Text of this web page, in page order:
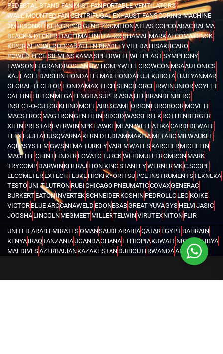
PEDESTAL STAND FANMIST FANPORTABLE VENTILATORS
WALL MOUNTED FANCENTRIFUGAL EXHAUST FANSCORING MACHINE
3MBISONKITKLINGSPORGENIEZOOMLIONATLAS COPCOABAC BALMA
BLACK & DECKERFIACFIMAFINIITALCOSHAMAL MARKALCOMATENSK
KIPORAI POWERDUCABALLEN BRADLEYVILEDA HISAKI ICARO
POWER TECHSIEMENSKAMASPEEDWELL WELPLASTSYMPHONY
LAWSON LEGRAND BOSEANBW HONEYWELL CROWCON MSAAUTONICS
KAJ EAGLEDAISHIN HONDA ELEMAX HONDAFUJI KUBOTA FUJI YANMAR
GLOBAL TECHTOP HONDAMAX TECHSENCI FORCE IRWINUNIORVOYLET
CATTINI LIFTONMEGA FENGDASUPER ASIA HEL BRANDENBERG
INSECT-O-CUTOR KHIND MOEL ABBSCAMEORIONEUROBOOR MOVE IT
MACSTROC MAGTRONGENTILIN RIDGIDWASSERTEK ROTHENBERGER
XILIN PRESTAREVERWIN NPKHAWKE MEAN WELL ATIKACARDI DEWALT
FLEX FUJITAHUSQVARNA KERN DEUDIAMMAKITA METABOMILWAUKEE
AQUASYSTEMGWSNEMA TURKEYVAREMWATES KARCHERMICHELIN
MAGLITECHINTFINDER LOVATOTURCKWEIDMULLEROMRON MARK
TRYCOMP DARWINKHERAJ LION KINGSTANLEYWERNERMKC.SCOPE
ELCOMETER EXTECHFLUKE HIOKI KYORITSU PCE INSTRUMENTSTEKNEKA
TESTOUNI-TLUTRON RUBICHICAGO PNEUMATICCOVAXGENERAC
BURKERT EATONINVERTEKSCHNEIDERKOSHIN PEDROLLOLEO KOIKE
VICTOR BLUE ARCCANAWELD EDONESABGREAT YUVAGYS HELVIJASIC
JOOSHA LINCOLNMEGMEET MILLERTELWINVIRUTEXNITON FLIR
UNITED ARAB EMIRATESOMANSAUDI ARABIAQATAREGYPT BAHRAIN
KENYA IRAQTANZANIAUGANDAGHANA ETHIOPIAKUWAIT NIGERIALIBYA
MALDIVESAZERBAIJANKAZAKHSTAN DJIBOUTI RWANDAANGOLA